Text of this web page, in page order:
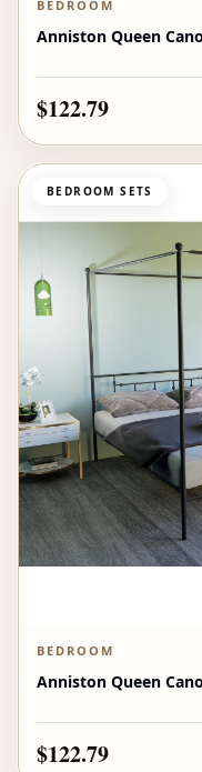
BEDROOM
Anniston Queen
$122.79
BEDROOM SETS
BEDROOM
Anniston Queen
$122.79